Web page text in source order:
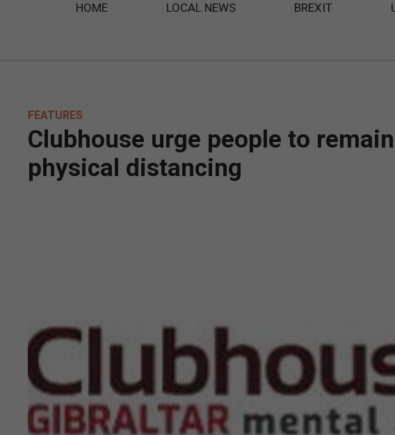
HOME LOCAL NEWS BREXIT
FEATURES
Clubhouse urge people to
physical distancing